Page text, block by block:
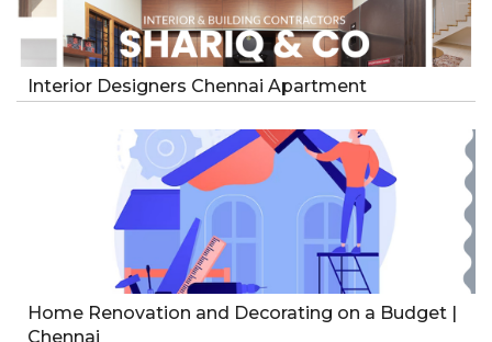
Interior Designers Chennai Apartment
Home Renovation and Decorating on a Budget |
Chennai